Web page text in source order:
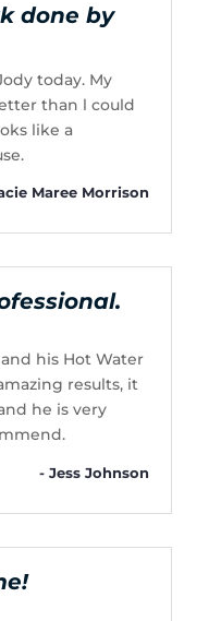
done by
today. My
than l could
like a
Maree Morrison
his Hot Water
results, it
he is very
- Jess Johnson